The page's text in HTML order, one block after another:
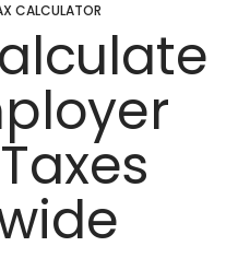
CALCULATOR